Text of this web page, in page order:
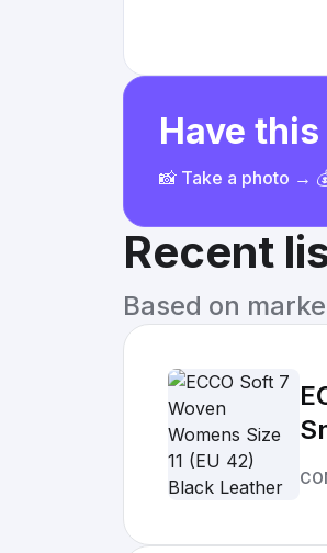
Have
📸 Take a photo →
Recent
Based on